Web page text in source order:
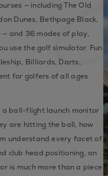
— including The Old
Dunes, Bethpage Black,
— and 36 modes of play,
use the golf simulator. Fun
Billiards, Darts,
for golfers of all ages
a ball-flight launch monitor
are hitting the ball, how
understand every facet of
club head positioning, an
is much more than a piece